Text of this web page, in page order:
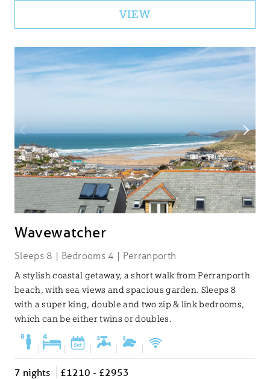
VIEW
Wavewatcher
Sleeps 8 | Bedrooms 4 | Perranporth
A stylish coastal getaway, a short walk from Perranporth
beach, with sea views and spacious garden. Sleeps 8
with a super king, double and two zip & link bedrooms,
which can be either twins or doubles.
| | | | |
7 nights £1210 - £2953